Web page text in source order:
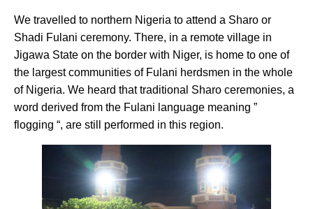
We travelled to northern Nigeria to attend a Sharo or
Shadi Fulani ceremony. There, in a remote village in
Jigawa State on the border with Niger, is home to one of
the largest communities of Fulani herdsmen in the whole
of Nigeria. We heard that traditional Sharo ceremonies, a
word derived from the Fulani language meaning ”
flogging “, are still performed in this region.